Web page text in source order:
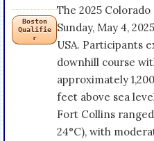
Boston
Qualifie
r
The 2025
Sunday, May 4,
USA. Participants
downhill course
approximately
feet above sea
Fort Collins ranged
24°C), with